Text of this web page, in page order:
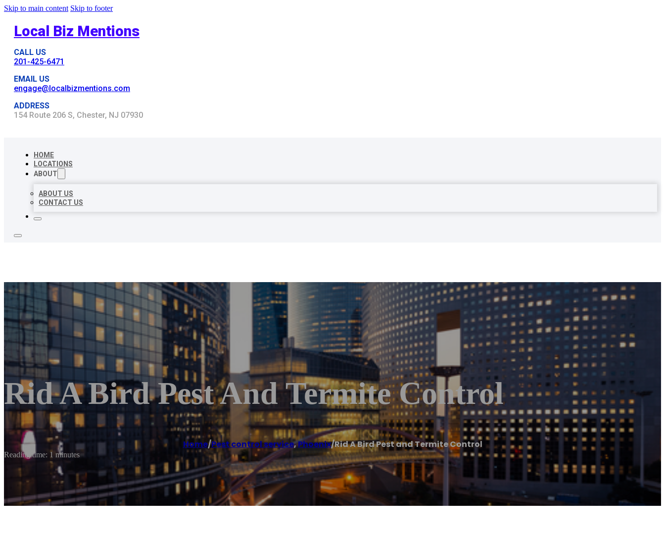
Skip to main content Skip to footer
Local Biz Mentions
CALL US
201-425-6471
EMAIL US
engage@localbizmentions.com
ADDRESS
154 Route 206 S, Chester, NJ 07930
HOME
LOCATIONS
ABOUT
ABOUT US
CONTACT US
Rid A Bird Pest And Termite Control
Home/Pest control service,Phoenix/Rid A Bird Pest and Termite Control
Reading time: 1 minutes